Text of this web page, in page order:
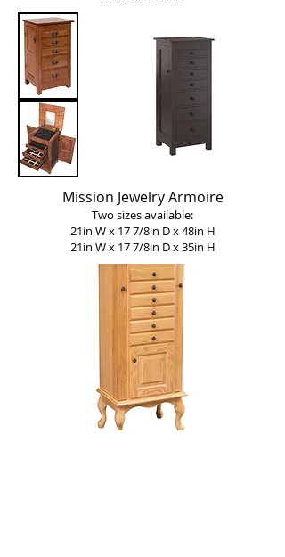
Mission Jewelry Armoire
Two sizes available:
21in W x 17 7/8in D x 48in H
21in W x 17 7/8in D x 35in H